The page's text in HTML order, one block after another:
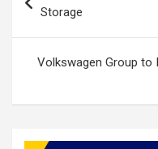
k
navigation
Storage
Volkswagen Group to